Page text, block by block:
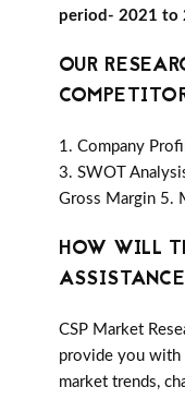
period- 2021 to
OUR
1. Company
3. SWOT
Gross Margin 5.
HOW WILL
CSP Market
provide you with
market trends,